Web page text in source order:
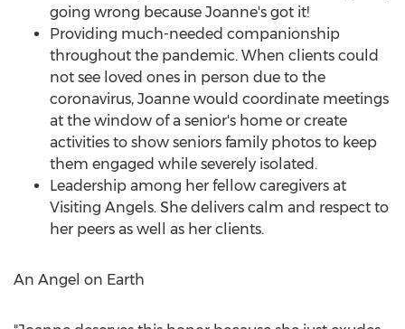
going wrong because Joanne's got it!
Providing much-needed companionship
throughout the pandemic. When clients could
not see loved ones in person due to the
coronavirus, Joanne would coordinate meetings
at the window of a senior's home or create
activities to show seniors family photos to keep
them engaged while severely isolated.
Leadership among her fellow caregivers at
Visiting Angels. She delivers calm and respect to
her peers as well as her clients.
An Angel on Earth